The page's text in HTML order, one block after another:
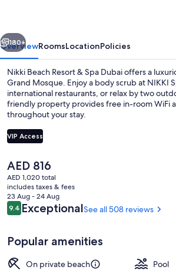
Dubai
Next
180+
OverviewRoomsLocationPolicies
Nikki Beach Resort & Spa Dubai offers a
Grand Mosque. Enjoy a body scrub at NIKKI
international restaurants, or relax by two
friendly property provides free in-room WiFi
throughout your stay.
VIP Access
The
current
price
is
AED 816
AED 816
AED 1,020 total
includes taxes & fees
23 Aug - 24 Aug
Reviews
9.49.4 out of 10
ExceptionalSee all 508 reviews
Popular amenities
On private beach
Pool